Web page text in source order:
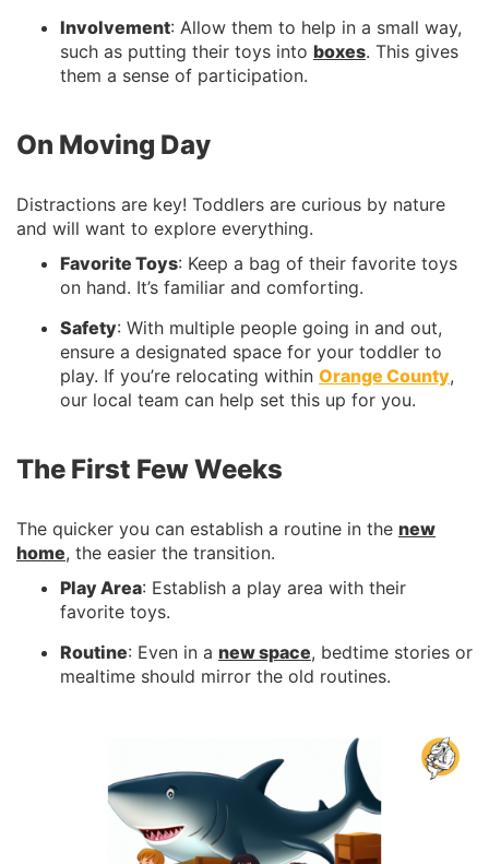
Involvement: Allow them to help in a small way,
such as putting their toys into boxes. This gives
them a sense of participation.
On Moving Day
Distractions are key! Toddlers are curious by nature
and will want to explore everything.
Favorite Toys: Keep a bag of their favorite toys
on hand. It’s familiar and comforting.
Safety: With multiple people going in and out,
ensure a designated space for your toddler to
play. If you’re relocating within Orange County,
our local team can help set this up for you.
The First Few Weeks
The quicker you can establish a routine in the new
home, the easier the transition.
Play Area: Establish a play area with their
favorite toys.
Routine: Even in a new space, bedtime stories or
mealtime should mirror the old routines.